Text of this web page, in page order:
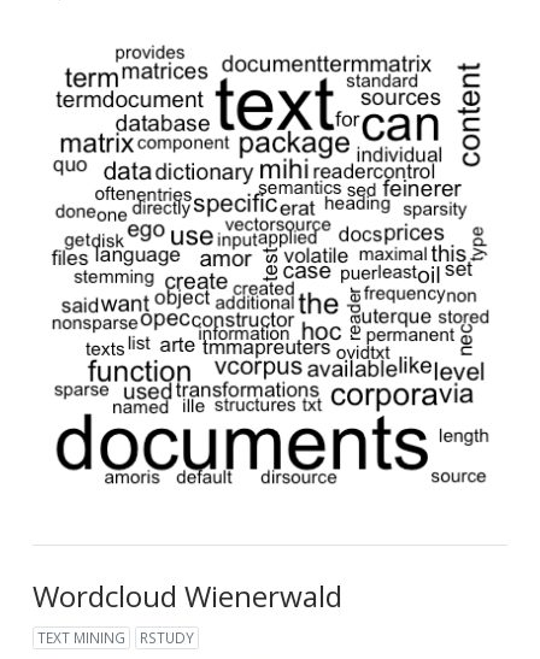
Wordcloud Wienerwald
TEXT MINING RSTUDY